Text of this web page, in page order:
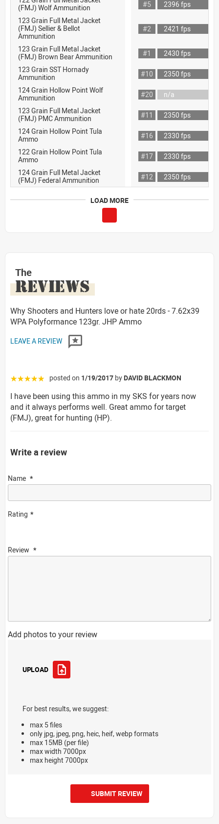
(FMJ) Wolf Ammunition
#5
2396 fps
123 Grain Full Metal Jacket
(FMJ) Sellier & Bellot
Ammunition
#2 2421 fps
123 Grain Full Metal Jacket
(FMJ) Brown Bear Ammunition
#1
2430 fps
123 Grain SST Hornady
Ammunition
#10
2350 fps
124 Grain Hollow Point Wolf
Ammunition
#20
n/a
123 Grain Full Metal Jacket
(FMJ) PMC Ammunition
#11
2350 fps
124 Grain Hollow Point Tula
Ammo
#16
2330 fps
122 Grain Hollow Point Tula
Ammo
#17
2330 fps
124 Grain Full Metal Jacket
(FMJ) Federal Ammunition
#12 2350 fps
LOAD MORE
The
REVIEWS
Why Shooters and Hunters love or hate 20rds - 7.62x39
WPA Polyformance 123gr. JHP Ammo
LEAVE A REVIEW
☆☆☆☆☆ posted on 1/19/2017 by DAVID BLACKMON
I have been using this ammo in my SKS for years now
and it always performs well. Great ammo for target
(FMJ), great for hunting (HP).
Write a review
Name
Rating
Review
Add photos to your review
UPLOAD
For best results, we suggest:
max 5 files
only jpg, jpeg, png, heic, heif, webp formats
max 15MB (per file)
max width 7000px
max height 7000px
SUBMIT REVIEW